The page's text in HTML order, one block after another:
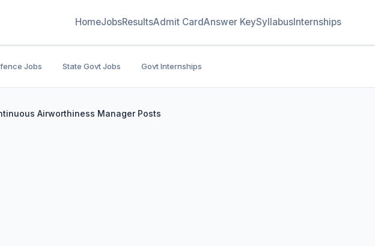
HomeJobsResultsAdmit CardAnswer KeySyllabusInternships
Jobs State Govt Jobs Govt Internships
Airworthiness Manager Posts